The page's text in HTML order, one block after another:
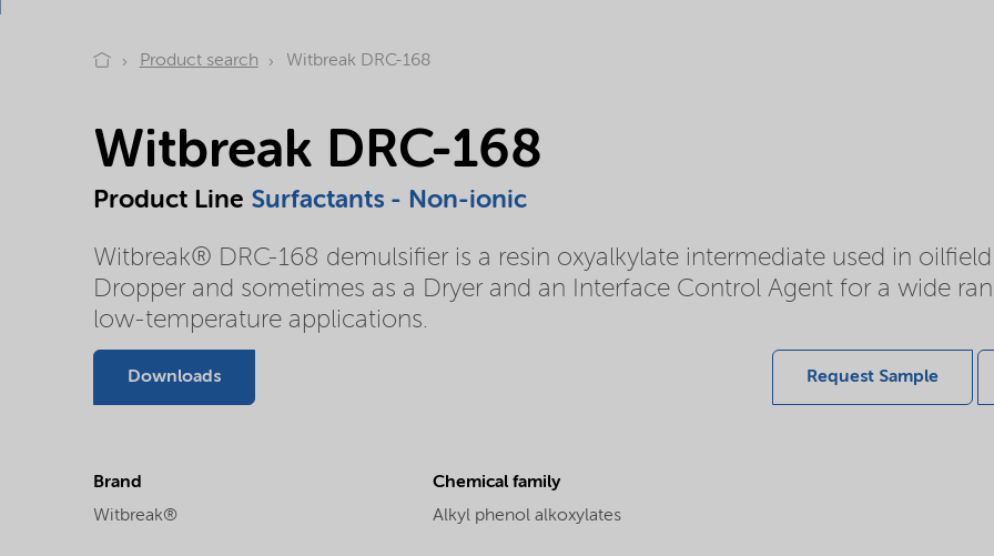
Product search Witbreak DRC-168
Witbreak DRC-168
Product Line Surfactants - Non-ionic
Witbreak® DRC-168 demulsifier is a resin oxyalkylate intermediate used in
Dropper and sometimes as a Dryer and an Interface Control Agent for a wide
low-temperature applications.
Downloads Request Sample
Brand
Witbreak®
Chemical family
Alkyl phenol alkoxylates